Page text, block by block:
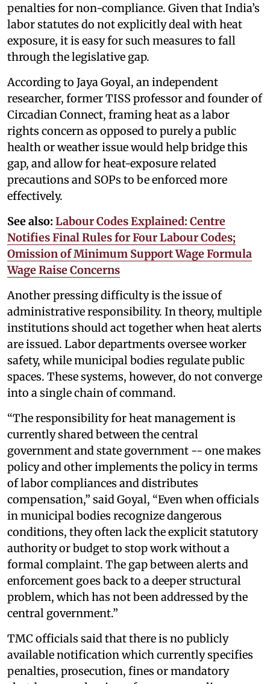
penalties for non-compliance. Given that India’s
labor statutes do not explicitly deal with heat
exposure, it is easy for such measures to fall
through the legislative gap.
According to Jaya Goyal, an independent
researcher, former TISS professor and founder of
Circadian Connect, framing heat as a labor
rights concern as opposed to purely a public
health or weather issue would help bridge this
gap, and allow for heat-exposure related
precautions and SOPs to be enforced more
effectively.
See also: Labour Codes Explained: Centre
Notifies Final Rules for Four Labour Codes;
Omission of Minimum Support Wage Formula
Wage Raise Concerns
Another pressing difficulty is the issue of
administrative responsibility. In theory, multiple
institutions should act together when heat alerts
are issued. Labor departments oversee worker
safety, while municipal bodies regulate public
spaces. These systems, however, do not converge
into a single chain of command.
“The responsibility for heat management is
currently shared between the central
government and state government -- one makes
policy and other implements the policy in terms
of labor compliances and distributes
compensation,” said Goyal, “Even when officials
in municipal bodies recognize dangerous
conditions, they often lack the explicit statutory
authority or budget to stop work without a
formal complaint. The gap between alerts and
enforcement goes back to a deeper structural
problem, which has not been addressed by the
central government.”
TMC officials said that there is no publicly
available notification which currently specifies
penalties, prosecution, fines or mandatory